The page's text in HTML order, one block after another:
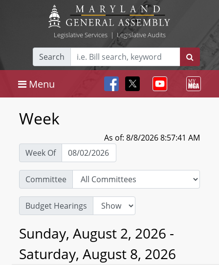
Legislative Services| Legislative Audits
Search
Menu
Week
As of: 8/8/2026 8:57:41 AM
Week Of
Committee
Budget Hearings
Sunday, August 2, 2026 -
Saturday, August 8, 2026